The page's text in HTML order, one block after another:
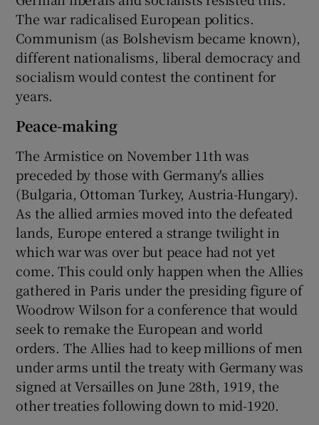
The war radicalised European politics.
Communism (as Bolshevism became known),
different nationalisms, liberal democracy and
socialism would contest the continent for
years.
Peace-making
The Armistice on November 11th was
preceded by those with Germany's allies
(Bulgaria, Ottoman Turkey, Austria-Hungary).
As the allied armies moved into the defeated
lands, Europe entered a strange twilight in
which war was over but peace had not yet
come. This could only happen when the Allies
gathered in Paris under the presiding figure of
Woodrow Wilson for a conference that would
seek to remake the European and world
orders. The Allies had to keep millions of men
under arms until the treaty with Germany was
signed at Versailles on June 28th, 1919, the
other treaties following down to mid-1920.